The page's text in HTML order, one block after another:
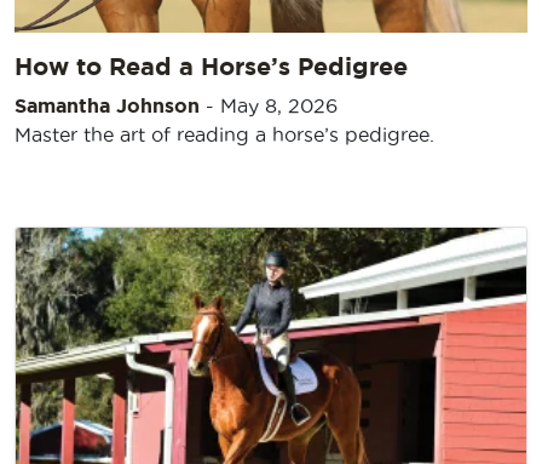
How to Read a Horse’s Pedigree
Samantha Johnson - May 8, 2026
Master the art of reading a horse’s pedigree.